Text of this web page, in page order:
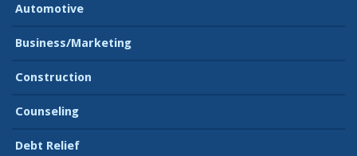
Automotive
Business/Marketing
Construction
Counseling
Debt Relief